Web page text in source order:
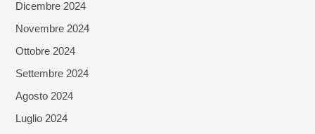
Dicembre 2024
Novembre 2024
Ottobre 2024
Settembre 2024
Agosto 2024
Luglio 2024